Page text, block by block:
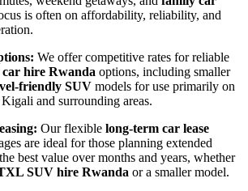
is often on affordability, reliability, and
We offer competitive rates for reliable
hire Rwanda options, including smaller
friendly SUV models for use primarily on
and surrounding areas.
Our flexible long-term car lease
are ideal for those planning extended
best value over months and years, whether
SUV hire Rwanda or a smaller model.